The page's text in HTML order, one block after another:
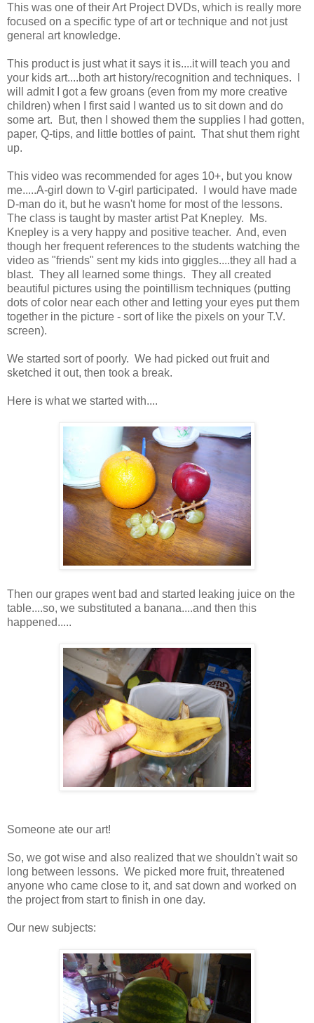
This was one of their Art Project DVDs, which is really more
focused on a specific type of art or technique and not just
general art knowledge.
This product is just what it says it is....it will teach you and
your kids art....both art history/recognition and techniques. I
will admit I got a few groans (even from my more creative
children) when I first said I wanted us to sit down and do
some art. But, then I showed them the supplies I had gotten,
paper, Q-tips, and little bottles of paint. That shut them right
up.
This video was recommended for ages 10+, but you know
me.....A-girl down to V-girl participated. I would have made
D-man do it, but he wasn't home for most of the lessons.
The class is taught by master artist Pat Knepley. Ms.
Knepley is a very happy and positive teacher. And, even
though her frequent references to the students watching the
video as "friends" sent my kids into giggles....they all had a
blast. They all learned some things. They all created
beautiful pictures using the pointillism techniques (putting
dots of color near each other and letting your eyes put them
together in the picture - sort of like the pixels on your T.V.
screen).
We started sort of poorly. We had picked out fruit and
sketched it out, then took a break.
Here is what we started with....
Then our grapes went bad and started leaking juice on the
table....so, we substituted a banana....and then this
happened.....
Someone ate our art!
So, we got wise and also realized that we shouldn't wait so
long between lessons. We picked more fruit, threatened
anyone who came close to it, and sat down and worked on
the project from start to finish in one day.
Our new subjects: